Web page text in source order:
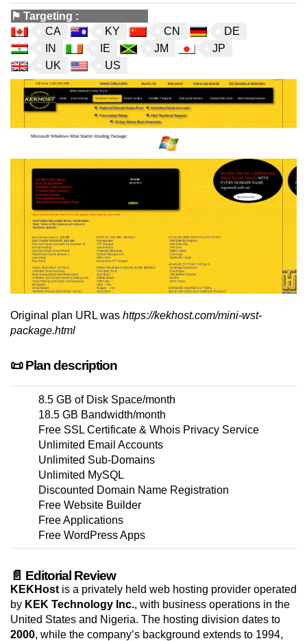
⚑ Targeting :
CA
KY CN
DE
IN
IE JM
JP
UK
US
Original plan URL was https://kekhost.com/mini-wst-
package.html
📜 Plan description
8.5 GB of Disk Space/month
18.5 GB Bandwidth/month
Free SSL Certificate & Whois Privacy Service
Unlimited Email Accounts
Unlimited Sub-Domains
Unlimited MySQL
Discounted Domain Name Registration
Free Website Builder
Free Applications
Free WordPress Apps
📄 Editorial Review
KEKHost is a privately held web hosting provider operated
by KEK Technology Inc., with business operations in the
United States and Nigeria. The hosting division dates to
2000, while the company’s background extends to 1994,